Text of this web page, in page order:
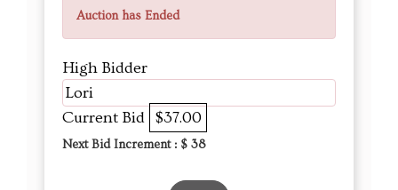
Auction has Ended
High Bidder
Lori
Current Bid $37.00
Next Bid Increment : $ 38